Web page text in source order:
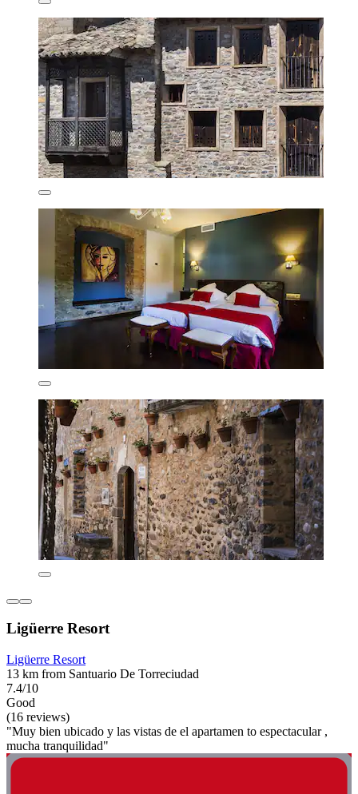
Ligüerre Resort
Ligüerre Resort
13 km from Santuario De Torreciudad
7.4/10
Good
(16 reviews)
"Muy bien ubicado y las vistas de el apartamen to espectacular ,
mucha tranquilidad"